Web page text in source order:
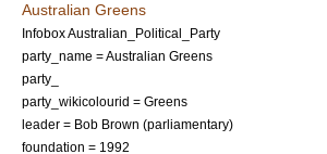
Australian Greens
Infobox Australian_Political_Party
party_name = Australian Greens
party_
party_wikicolourid = Greens
leader = Bob Brown (parliamentary)
foundation = 1992